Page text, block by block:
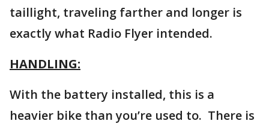
taillight, traveling farther and longer is
exactly what Radio Flyer intended.
HANDLING:
With the battery installed, this is a
heavier bike than you’re used to. There is